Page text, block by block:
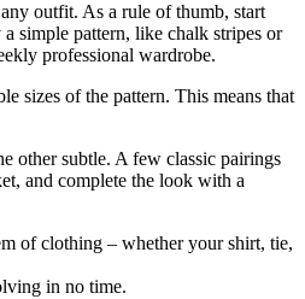
outfit. As a rule of thumb, start
simple pattern, like chalk stripes or
professional wardrobe.
sizes of the pattern. This means that
other subtle. A few classic pairings
and complete the look with a
of clothing – whether your shirt, tie,
in no time.